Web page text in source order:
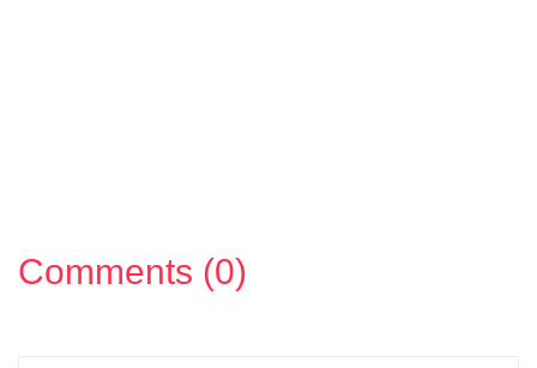
Comments (0)